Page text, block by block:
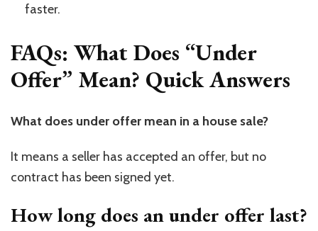
faster.
FAQs: What Does “Under
Offer” Mean? Quick Answers
What does under offer mean in a house sale?
It means a seller has accepted an offer, but no
contract has been signed yet.
How long does an under offer last?